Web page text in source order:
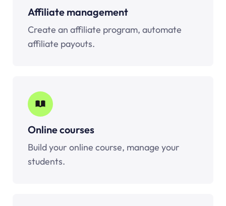
Affiliate management
Create an affiliate program, automate
affiliate payouts.
Online courses
Build your online course, manage your
students.